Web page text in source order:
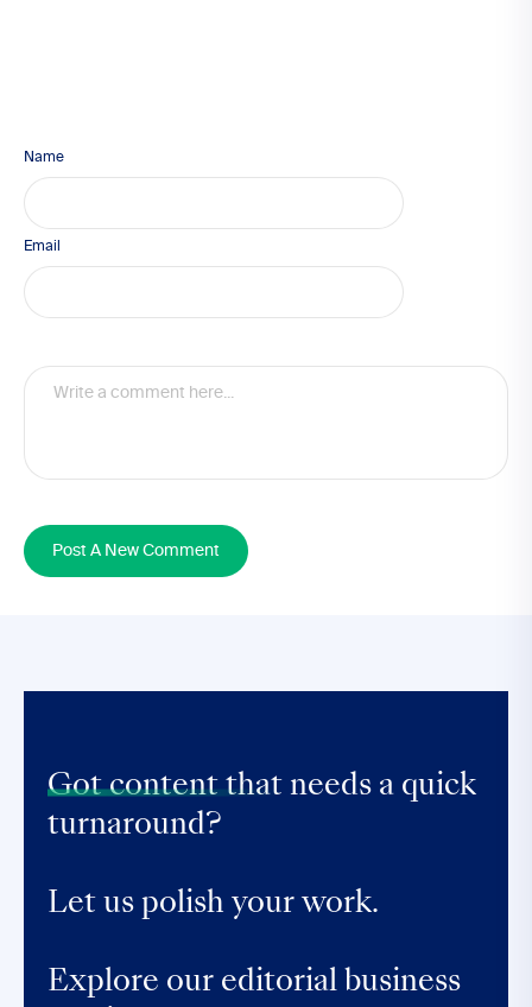
Name
Email
Post A New Comment
Got content that needs a quick
turnaround?
Let us polish your work.
Explore our editorial business